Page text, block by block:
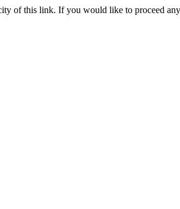
of this link. If you would like to proceed